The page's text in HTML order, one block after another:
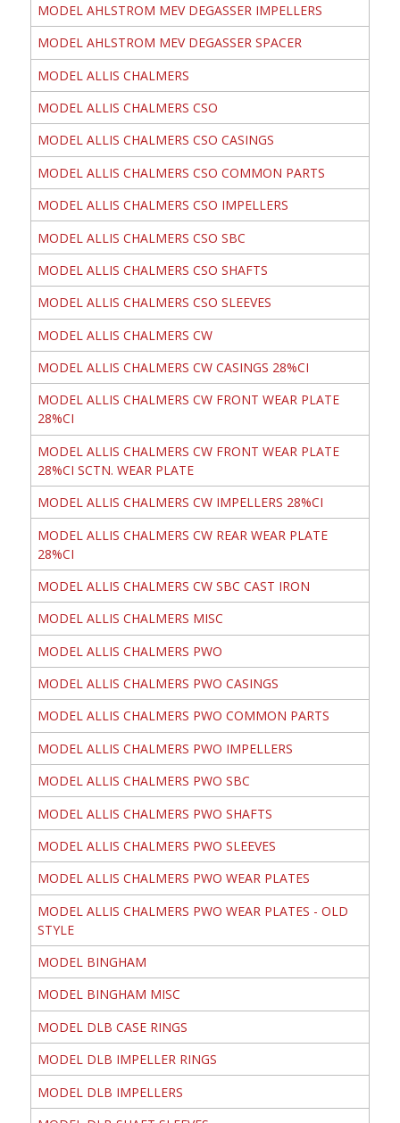
MODEL AHLSTROM MEV DEGASSER IMPELLERS
MODEL AHLSTROM MEV DEGASSER SPACER
MODEL ALLIS CHALMERS
MODEL ALLIS CHALMERS CSO
MODEL ALLIS CHALMERS CSO CASINGS
MODEL ALLIS CHALMERS CSO COMMON PARTS
MODEL ALLIS CHALMERS CSO IMPELLERS
MODEL ALLIS CHALMERS CSO SBC
MODEL ALLIS CHALMERS CSO SHAFTS
MODEL ALLIS CHALMERS CSO SLEEVES
MODEL ALLIS CHALMERS CW
MODEL ALLIS CHALMERS CW CASINGS 28%CI
MODEL ALLIS CHALMERS CW FRONT WEAR PLATE
28%CI
MODEL ALLIS CHALMERS CW FRONT WEAR PLATE
28%CI SCTN. WEAR PLATE
MODEL ALLIS CHALMERS CW IMPELLERS 28%CI
MODEL ALLIS CHALMERS CW REAR WEAR PLATE
28%CI
MODEL ALLIS CHALMERS CW SBC CAST IRON
MODEL ALLIS CHALMERS MISC
MODEL ALLIS CHALMERS PWO
MODEL ALLIS CHALMERS PWO CASINGS
MODEL ALLIS CHALMERS PWO COMMON PARTS
MODEL ALLIS CHALMERS PWO IMPELLERS
MODEL ALLIS CHALMERS PWO SBC
MODEL ALLIS CHALMERS PWO SHAFTS
MODEL ALLIS CHALMERS PWO SLEEVES
MODEL ALLIS CHALMERS PWO WEAR PLATES
MODEL ALLIS CHALMERS PWO WEAR PLATES - OLD
STYLE
MODEL BINGHAM
MODEL BINGHAM MISC
MODEL DLB CASE RINGS
MODEL DLB IMPELLER RINGS
MODEL DLB IMPELLERS